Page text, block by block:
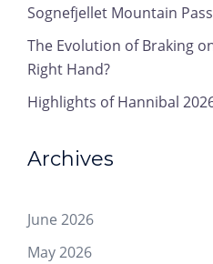
Sognefjellet Mountain Pass
The Evolution of Braking
Right Hand?
Highlights of Hannibal
Archives
June 2026
May 2026